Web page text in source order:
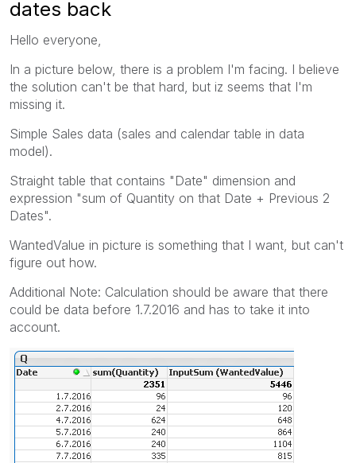
dates back
Hello everyone,
In a picture below, there is a problem I'm facing. I believe
the solution can't be that hard, but iz seems that I'm
missing it.
Simple Sales data (sales and calendar table in data
model).
Straight table that contains "Date" dimension and
expression "sum of Quantity on that Date + Previous 2
Dates".
WantedValue in picture is something that I want, but can't
figure out how.
Additional Note: Calculation should be aware that there
could be data before 1.7.2016 and has to take it into
account.